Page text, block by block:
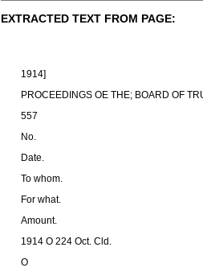
EXTRACTED TEXT FROM PAGE:
1914]
PROCEEDINGS OE THE; BOARD OF
557
No.
Date.
To whom.
For what.
Amount.
1914 O 224 Oct. Cld.
O